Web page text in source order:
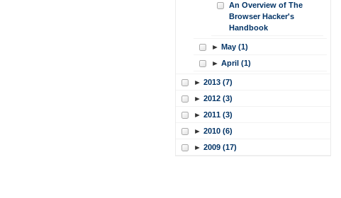
An Overview of The
Browser Hacker's
Handbook
► May (1)
► April (1)
► 2013 (7)
► 2012 (3)
► 2011 (3)
► 2010 (6)
► 2009 (17)